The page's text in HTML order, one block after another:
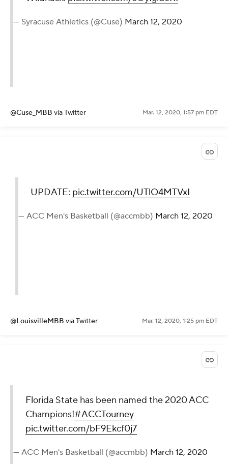
— Syracuse Athletics (@Cuse) March 12, 2020
@Cuse_MBB via Twitter Mar. 12, 2020, 1:57 pm EDT
UPDATE: pic.twitter.com/UTlO4MTVxI
— ACC Men's Basketball (@accmbb) March 12, 2020
@LouisvilleMBB via Twitter Mar. 12, 2020, 1:25 pm EDT
Florida State has been named the 2020 ACC
Champions!#ACCTourney
pic.twitter.com/bF9Ekcf0j7
— ACC Men's Basketball (@accmbb) March 12, 2020